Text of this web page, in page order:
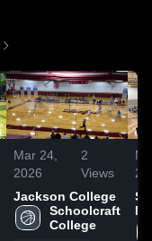
Mar 24,
2026
2
Views
Jackson College
Schoolcraft
College